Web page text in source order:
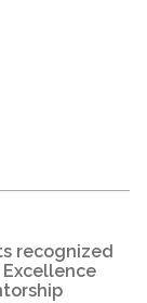
recognized